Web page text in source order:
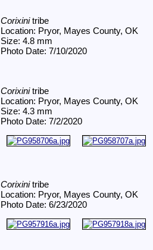
Corixinitribe
Location: Pryor, Mayes County, OK
Size: 4.8 mm
Photo Date: 7/10/2020
Corixinitribe
Location: Pryor, Mayes County, OK
Size: 4.3 mm
Photo Date: 7/2/2020
Corixinitribe
Location: Pryor, Mayes County, OK
Photo Date: 6/23/2020